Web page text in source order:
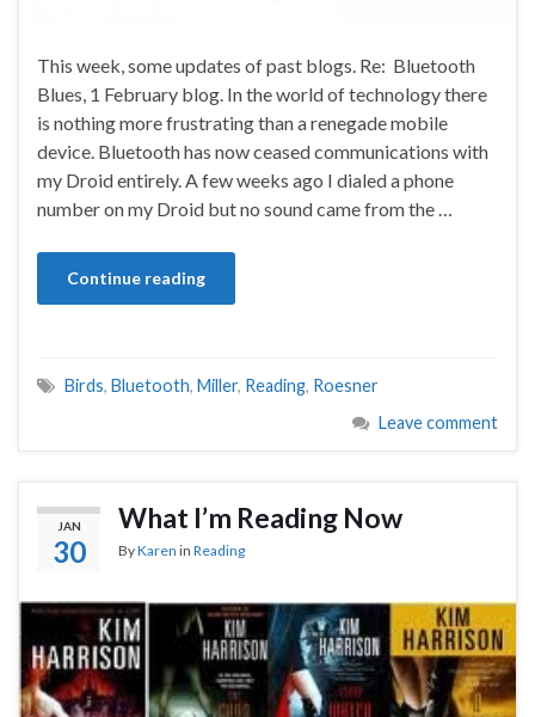
This week, some updates of past blogs. Re: Bluetooth
Blues, 1 February blog. In the world of technology there
is nothing more frustrating than a renegade mobile
device. Bluetooth has now ceased communications with
my Droid entirely. A few weeks ago I dialed a phone
number on my Droid but no sound came from the …
Continue reading
Birds, Bluetooth, Miller, Reading, Roesner
Leave comment
JAN
30
What I’m Reading Now
ByKaren in Reading